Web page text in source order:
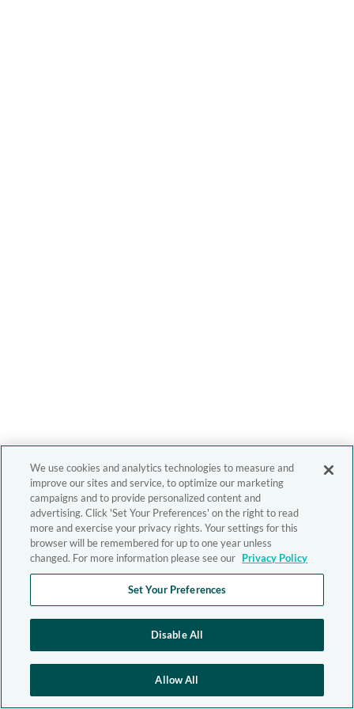
We use cookies and analytics technologies to measure and
improve our sites and service, to optimize our marketing
campaigns and to provide personalized content and
advertising. Click 'Set Your Preferences' on the right to read
more and exercise your privacy rights. Your settings for this
browser will be remembered for up to one year unless
changed. For more information please see our Privacy Policy
Set Your Preferences
Disable All
Allow All